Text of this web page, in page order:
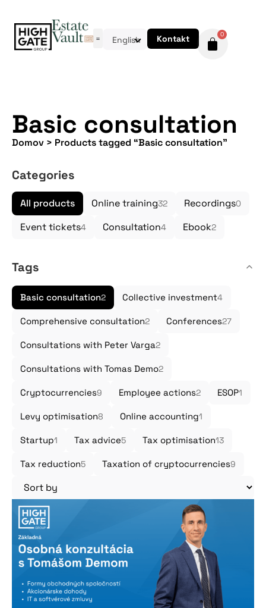
English Kontakt 0
Basic consultation
Domov > Products tagged “Basic consultation”
Categories
All products Online training32 Recordings0
Event tickets4 Consultation4 Ebook2
Tags
Basic consultation2 Collective investment4
Comprehensive consultation2 Conferences27
Consultations with Peter Varga2
Consultations with Tomas Demo2
Cryptocurrencies9 Employee actions2 ESOP1
Levy optimisation8 Online accounting1
Startup1 Tax advice5 Tax optimisation13
Tax reduction5 Taxation of cryptocurrencies9